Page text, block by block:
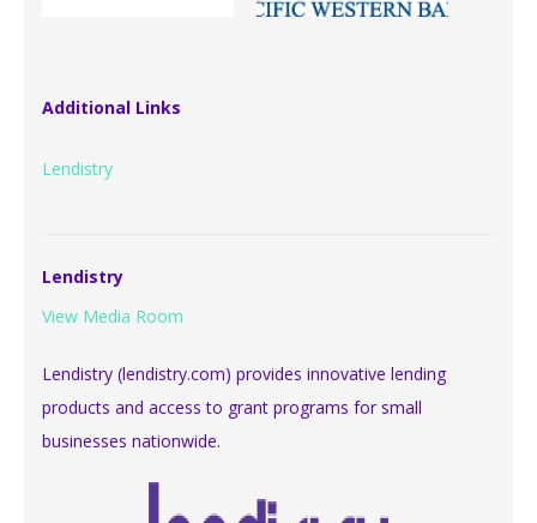
Additional Links
Lendistry
Lendistry
View Media Room
Lendistry (lendistry.com) provides innovative lending
products and access to grant programs for small
businesses nationwide.